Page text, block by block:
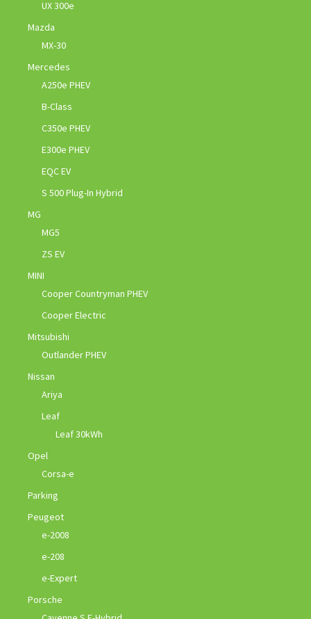
UX 300e
Mazda
MX-30
Mercedes
A250e PHEV
B-Class
C350e PHEV
E300e PHEV
EQC EV
S 500 Plug-In Hybrid
MG
MG5
ZS EV
MINI
Cooper Countryman PHEV
Cooper Electric
Mitsubishi
Outlander PHEV
Nissan
Ariya
Leaf
Leaf 30kWh
Opel
Corsa-e
Parking
Peugeot
e-2008
e-208
e-Expert
Porsche